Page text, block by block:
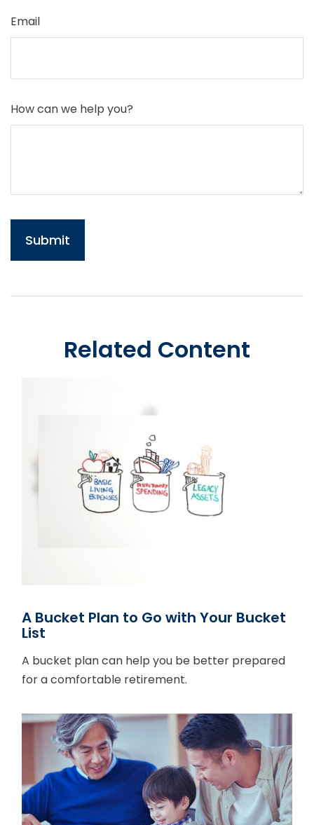
Email
How can we help you?
Related Content
A Bucket Plan to Go with Your Bucket
List
A bucket plan can help you be better prepared
for a comfortable retirement.